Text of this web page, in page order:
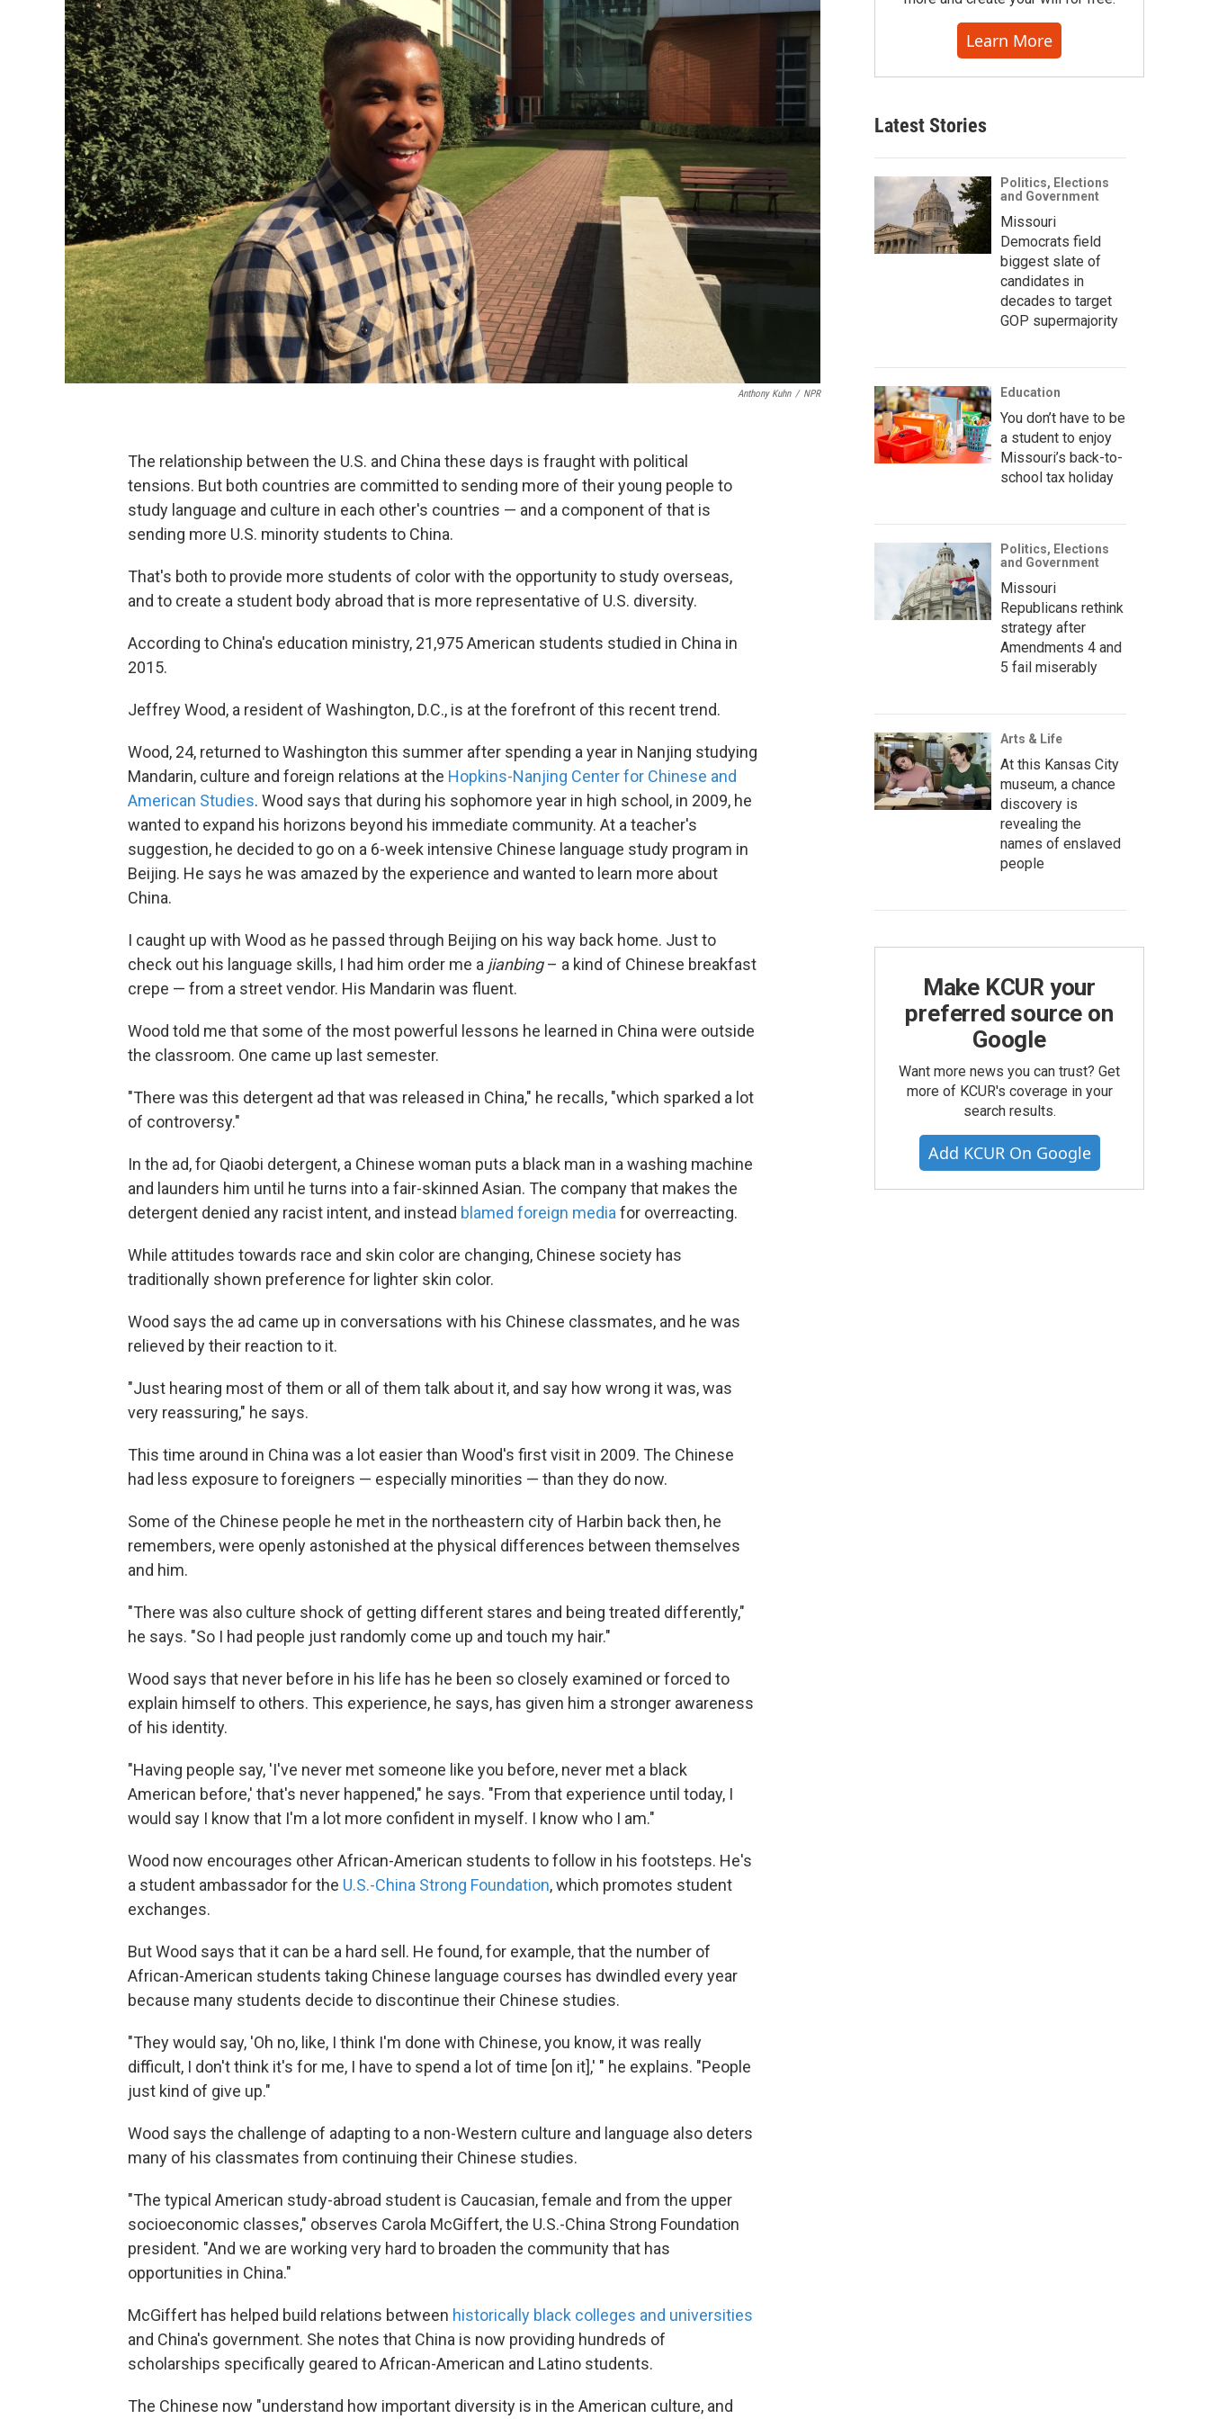
Anthony Kuhn / NPR
The relationship between the U.S. and China these days is fraught with political
tensions. But both countries are committed to sending more of their young people to
study language and culture in each other's countries — and a component of that is
sending more U.S. minority students to China.
That's both to provide more students of color with the opportunity to study overseas,
and to create a student body abroad that is more representative of U.S. diversity.
According to China's education ministry, 21,975 American students studied in China in
2015.
Jeffrey Wood, a resident of Washington, D.C., is at the forefront of this recent trend.
Wood, 24, returned to Washington this summer after spending a year in Nanjing studying
Mandarin, culture and foreign relations at the Hopkins-Nanjing Center for Chinese and
American Studies. Wood says that during his sophomore year in high school, in 2009, he
wanted to expand his horizons beyond his immediate community. At a teacher's
suggestion, he decided to go on a 6-week intensive Chinese language study program in
Beijing. He says he was amazed by the experience and wanted to learn more about
China.
I caught up with Wood as he passed through Beijing on his way back home. Just to
check out his language skills, I had him order me a jianbing– a kind of Chinese breakfast
crepe — from a street vendor. His Mandarin was fluent.
Wood told me that some of the most powerful lessons he learned in China were outside
the classroom. One came up last semester.
"There was this detergent ad that was released in China," he recalls, "which sparked a lot
of controversy."
In the ad, for Qiaobi detergent, a Chinese woman puts a black man in a washing machine
and launders him until he turns into a fair-skinned Asian. The company that makes the
detergent denied any racist intent, and instead blamed foreign mediafor overreacting.
While attitudes towards race and skin color are changing, Chinese society has
traditionally shown preference for lighter skin color.
Wood says the ad came up in conversations with his Chinese classmates, and he was
relieved by their reaction to it.
"Just hearing most of them or all of them talk about it, and say how wrong it was, was
very reassuring," he says.
This time around in China was a lot easier than Wood's first visit in 2009. The Chinese
had less exposure to foreigners — especially minorities — than they do now.
Some of the Chinese people he met in the northeastern city of Harbin back then, he
remembers, were openly astonished at the physical differences between themselves
and him.
"There was also culture shock of getting different stares and being treated differently,"
he says. "So I had people just randomly come up and touch my hair."
Wood says that never before in his life has he been so closely examined or forced to
explain himself to others. This experience, he says, has given him a stronger awareness
of his identity.
"Having people say, 'I've never met someone like you before, never met a black
American before,' that's never happened," he says. "From that experience until today, I
would say I know that I'm a lot more confident in myself. I know who I am."
Wood now encourages other African-American students to follow in his footsteps. He's
a student ambassador for the U.S.-China Strong Foundation, which promotes student
exchanges.
But Wood says that it can be a hard sell. He found, for example, that the number of
African-American students taking Chinese language courses has dwindled every year
because many students decide to discontinue their Chinese studies.
"They would say, 'Oh no, like, I think I'm done with Chinese, you know, it was really
difficult, I don't think it's for me, I have to spend a lot of time [on it],' " he explains. "People
just kind of give up."
Wood says the challenge of adapting to a non-Western culture and language also deters
many of his classmates from continuing their Chinese studies.
"The typical American study-abroad student is Caucasian, female and from the upper
socioeconomic classes," observes Carola McGiffert, the U.S.-China Strong Foundation
president. "And we are working very hard to broaden the community that has
opportunities in China."
McGiffert has helped build relations between historically black colleges and universities
and China's government. She notes that China is now providing hundreds of
scholarships specifically geared to African-American and Latino students.
The Chinese now "understand how important diversity is in the American culture, and
Learn More
Latest Stories
Politics, Elections
and Government
Missouri
Democrats field
biggest slate of
candidates in
decades to target
GOP supermajority
Education
You don’t have to be
a student to enjoy
Missouri’s back-to-
school tax holiday
Politics, Elections
and Government
Missouri
Republicans rethink
strategy after
Amendments 4 and
5 fail miserably
Arts & Life
At this Kansas City
museum, a chance
discovery is
revealing the
names of enslaved
people
Make KCUR your
preferred source on
Google
Want more news you can trust? Get
more of KCUR's coverage in your
search results.
Add KCUR On Google